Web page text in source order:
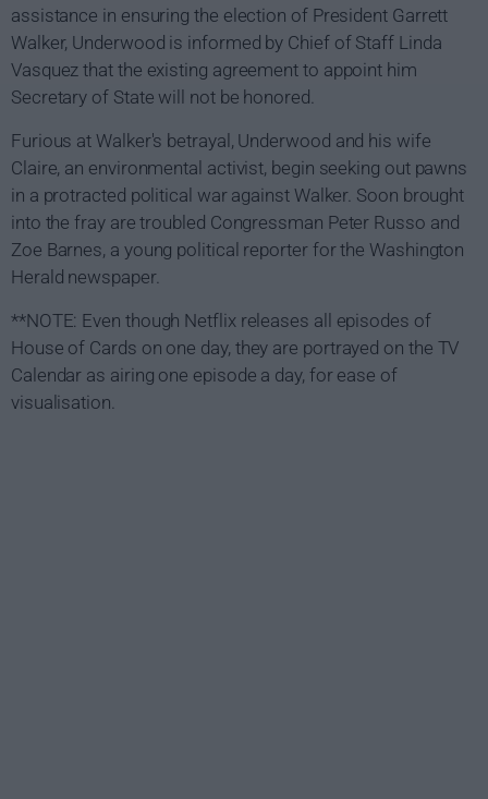
assistance in ensuring the election of President Garrett
Walker, Underwood is informed by Chief of Staff Linda
Vasquez that the existing agreement to appoint him
Secretary of State will not be honored.
Furious at Walker's betrayal, Underwood and his wife
Claire, an environmental activist, begin seeking out pawns
in a protracted political war against Walker. Soon brought
into the fray are troubled Congressman Peter Russo and
Zoe Barnes, a young political reporter for the Washington
Herald newspaper.
**NOTE: Even though Netflix releases all episodes of
House of Cards on one day, they are portrayed on the TV
Calendar as airing one episode a day, for ease of
visualisation.